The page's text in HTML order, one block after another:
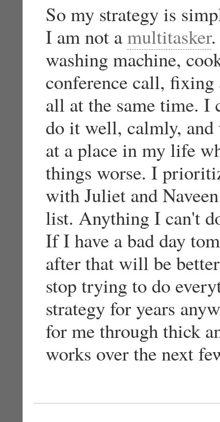
So my strategy is
I am not amultitasker
washing machine,
conference call, fixing
all at the same time. I
do it well, calmly,
at a place in my life
things worse. I
with Juliet and
list. Anything I can't
If I have a bad day
after that will be
stop trying to do
strategy for years
for me through thick
works over the next